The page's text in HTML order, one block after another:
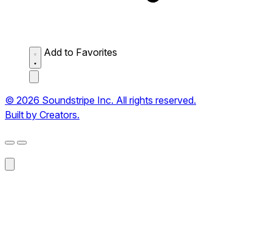
Add to Favorites
© 2026 Soundstripe Inc. All rights reserved.
Built by Creators.